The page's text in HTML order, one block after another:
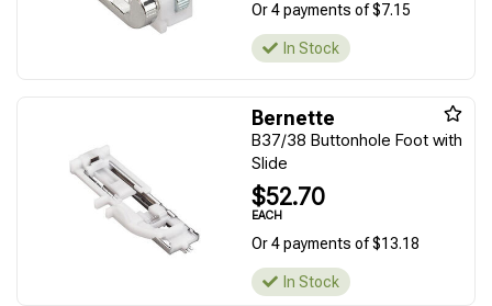
Or 4 payments of $7.15
In Stock
Bernette
B37/38 Buttonhole Foot with
Slide
$52.70
EACH
Or 4 payments of $13.18
In Stock